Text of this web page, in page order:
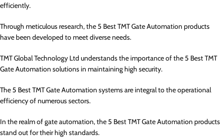
efficiently.
Through meticulous research, the 5 Best TMT Gate Automation products
have been developed to meet diverse needs.
TMT Global Technology Ltd understands the importance of the 5 Best TMT
Gate Automation solutions in maintaining high security.
The 5 Best TMT Gate Automation systems are integral to the operational
efficiency of numerous sectors.
In the realm of gate automation, the 5 Best TMT Gate Automation products
stand out for their high standards.